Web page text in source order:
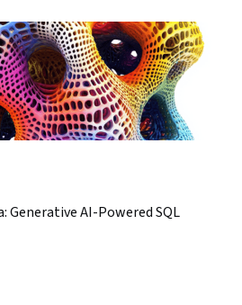
Generative AI-Powered SQL